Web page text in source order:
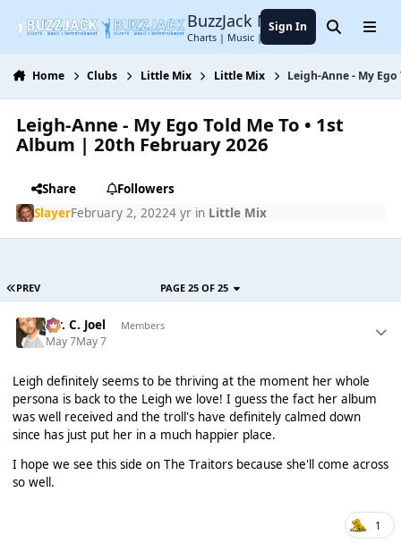
BuzzJack Music Forum
Charts | Music | Entertainment
Sign In SearchMenu
Home Clubs Little Mix Little Mix Leigh-Anne - My
Leigh-Anne - My Ego Told Me To • 1st
Album | 20th February 2026
Share
Followers
SlayerFebruary 2, 20224 yrin Little Mix
PREV PAGE 25 OF 25
Mr. C. Joel Members
May 7May 7
Leigh definitely seems to be thriving at the moment her whole
persona is back to the Leigh we love! I guess the fact her album
was well received and the troll's have definitely calmed down
since has just put her in a much happier place.
I hope we see this side on The Traitors because she'll come across
so well.
1